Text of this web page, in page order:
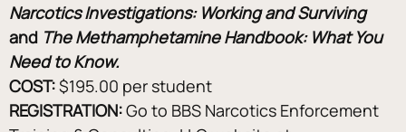
Narcotics Investigations: Working and Surviving
and The Methamphetamine Handbook: What You
Need to Know.
COST: $195.00 per student
REGISTRATION: Go to BBS Narcotics Enforcement